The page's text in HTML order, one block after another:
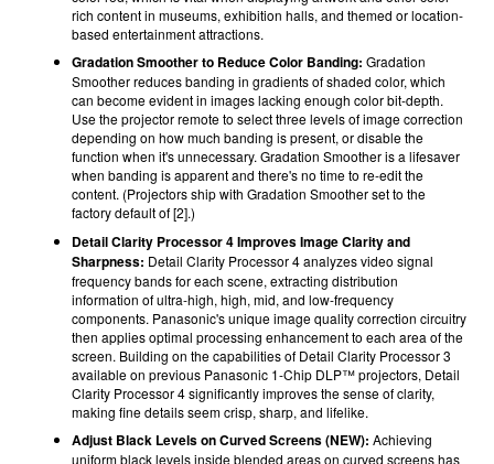
rich content in museums, exhibition halls, and themed or location-
based entertainment attractions.
Gradation Smoother to Reduce Color Banding: Gradation
Smoother reduces banding in gradients of shaded color, which
can become evident in images lacking enough color bit-depth.
Use the projector remote to select three levels of image correction
depending on how much banding is present, or disable the
function when it's unnecessary. Gradation Smoother is a lifesaver
when banding is apparent and there's no time to re-edit the
content. (Projectors ship with Gradation Smoother set to the
factory default of [2].)
Detail Clarity Processor 4 Improves Image Clarity and
Sharpness: Detail Clarity Processor 4 analyzes video signal
frequency bands for each scene, extracting distribution
information of ultra-high, high, mid, and low-frequency
components. Panasonic's unique image quality correction circuitry
then applies optimal processing enhancement to each area of the
screen. Building on the capabilities of Detail Clarity Processor 3
available on previous Panasonic 1-Chip DLP™ projectors, Detail
Clarity Processor 4 significantly improves the sense of clarity,
making fine details seem crisp, sharp, and lifelike.
Adjust Black Levels on Curved Screens (NEW): Achieving
uniform black levels inside blended areas on curved screens has